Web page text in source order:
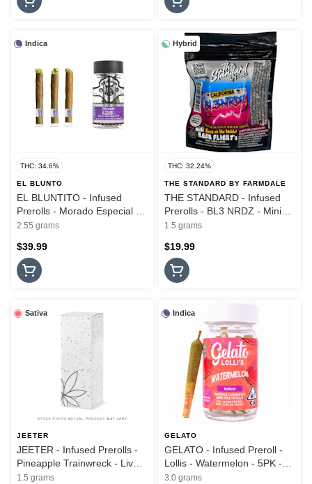
Indica
THC: 34.6%
EL BLUNTO
EL BLUNTITO - Infused
Prerolls - Morado Especial -
Hash Infused - 3PK - 2.55G
2.55 grams
$39.99
Hybrid
THC: 32.24%
THE STANDARD BY FARMDALE
THE STANDARD - Infused
Prerolls - BL3 NRDZ - Mini
Hash Flights - 3Pk - 1.5G
1.5 grams
$19.99
Sativa
JEETER
JEETER - Infused Prerolls -
Pineapple Trainwreck - Live
Rosin Cannons - 3PK - 1.5G
1.5 grams
Indica
GELATO
GELATO - Infused Preroll -
Lollis - Watermelon - 5PK -
3G
3.0 grams